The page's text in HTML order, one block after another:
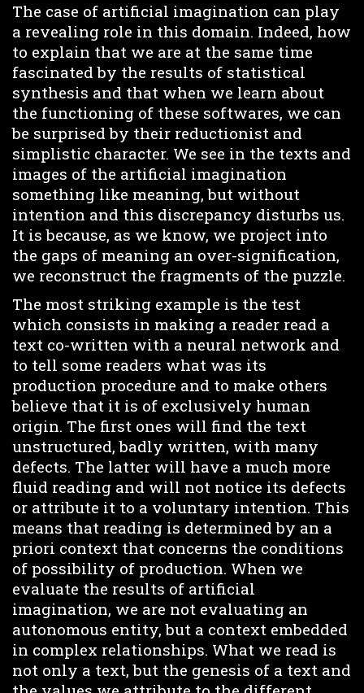
The case of artificial imagination can play
a revealing role in this domain. Indeed, how
to explain that we are at the same time
fascinated by the results of statistical
synthesis and that when we learn about
the functioning of these softwares, we can
be surprised by their reductionist and
simplistic character. We see in the texts and
images of the artificial imagination
something like meaning, but without
intention and this discrepancy disturbs us.
It is because, as we know, we project into
the gaps of meaning an over-signification,
we reconstruct the fragments of the puzzle.
The most striking example is the test
which consists in making a reader read a
text co-written with a neural network and
to tell some readers what was its
production procedure and to make others
believe that it is of exclusively human
origin. The first ones will find the text
unstructured, badly written, with many
defects. The latter will have a much more
fluid reading and will not notice its defects
or attribute it to a voluntary intention. This
means that reading is determined by an a
priori context that concerns the conditions
of possibility of production. When we
evaluate the results of artificial
imagination, we are not evaluating an
autonomous entity, but a context embedded
in complex relationships. What we read is
not only a text, but the genesis of a text and